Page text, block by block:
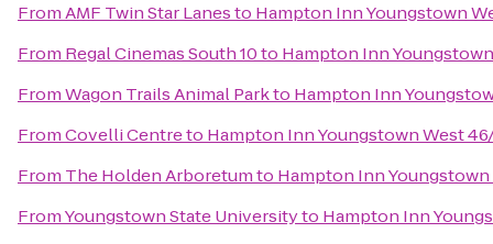
FromAMF Twin Star Lanesto Hampton Inn Youngstown
From Regal Cinemas South 10to Hampton Inn
FromWagon Trails Animal Parkto Hampton Inn
FromCovelli Centreto Hampton Inn Youngstown West
From The Holden Arboretumto Hampton Inn
FromYoungstown State Universityto Hampton Inn